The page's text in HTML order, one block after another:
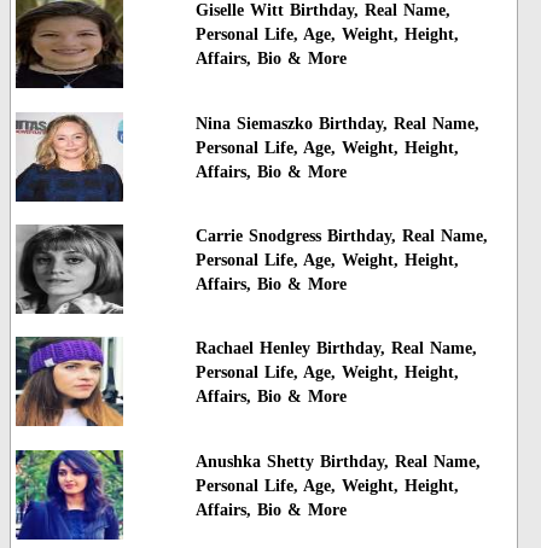
Giselle Witt Birthday, Real Name,
Personal Life, Age, Weight, Height,
Affairs, Bio & More
Nina Siemaszko Birthday, Real Name,
Personal Life, Age, Weight, Height,
Affairs, Bio & More
Carrie Snodgress Birthday, Real Name,
Personal Life, Age, Weight, Height,
Affairs, Bio & More
Rachael Henley Birthday, Real Name,
Personal Life, Age, Weight, Height,
Affairs, Bio & More
Anushka Shetty Birthday, Real Name,
Personal Life, Age, Weight, Height,
Affairs, Bio & More